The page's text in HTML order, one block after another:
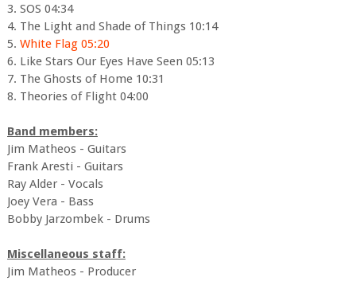
3. SOS 04:34
4. The Light and Shade of Things 10:14
5. White Flag 05:20
6. Like Stars Our Eyes Have Seen 05:13
7. The Ghosts of Home 10:31
8. Theories of Flight 04:00
Band members:
Jim Matheos - Guitars
Frank Aresti - Guitars
Ray Alder - Vocals
Joey Vera - Bass
Bobby Jarzombek - Drums
Miscellaneous staff:
Jim Matheos - Producer